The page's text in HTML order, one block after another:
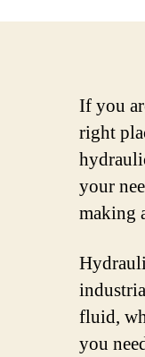
If you
right
your
making
fluid,
you